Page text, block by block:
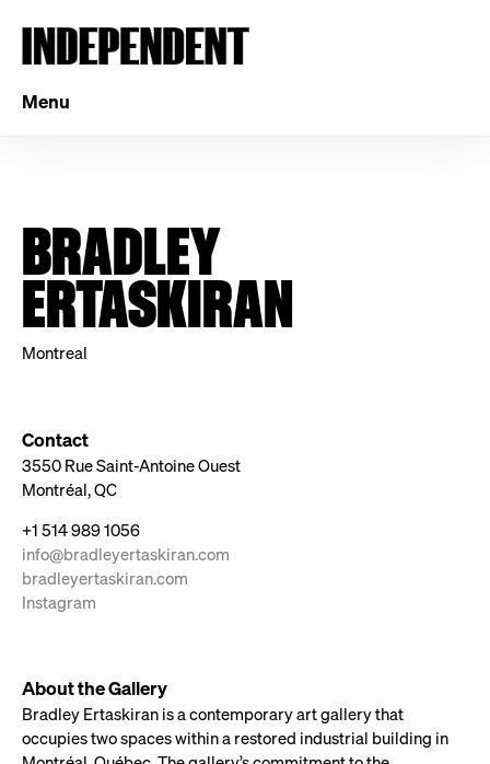
Menu
BRADLEY
ERTASKIRAN
Montreal
Contact
3550 Rue Saint-Antoine Ouest
Montréal, QC
+1 514 989 1056
info@bradleyertaskiran.com
bradleyertaskiran.com
Instagram
About the Gallery
Bradley Ertaskiran is a contemporary art gallery that
occupies two spaces within a restored industrial building in